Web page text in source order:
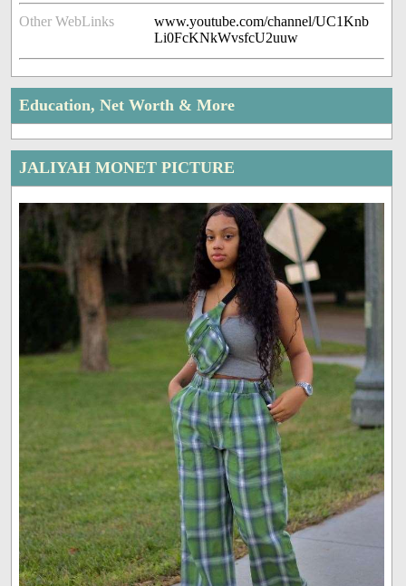
Other WebLinks
www.youtube.com/channel/UC1Knb
Li0FcKNkWvsfcU2uuw
Education, Net Worth & More
JALIYAH MONET PICTURE